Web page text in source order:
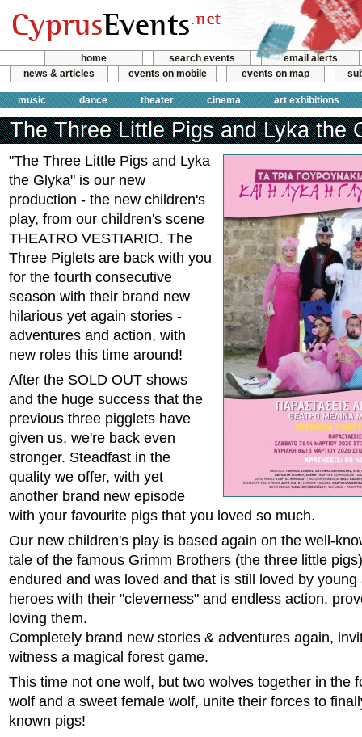
home search events
email alerts
news & articles
events on mobile events on map
music dance theater cinema art exhibitions
The Three Little Pigs and Lyka the
"The Three Little Pigs and Lyka
the Glyka" is our new
production - the new children's
play, from our children's scene
THEATRO VESTIARIO. The
Three Piglets are back with you
for the fourth consecutive
season with their brand new
hilarious yet again stories -
adventures and action, with
new roles this time around!
After the SOLD OUT shows
and the huge success that the
previous three pigglets have
given us, we're back even
stronger. Steadfast in the
quality we offer, with yet
another brand new episode
with your favourite pigs that you loved so much.
Our new children's play is based again on the well-
tale of the famous Grimm Brothers (the three little
endured and was loved and that is still loved by young
heroes with their "cleverness" and endless action,
loving them.
Completely brand new stories & adventures again,
witness a magical forest game.
This time not one wolf, but two wolves together in the
wolf and a sweet female wolf, unite their forces to
known pigs!